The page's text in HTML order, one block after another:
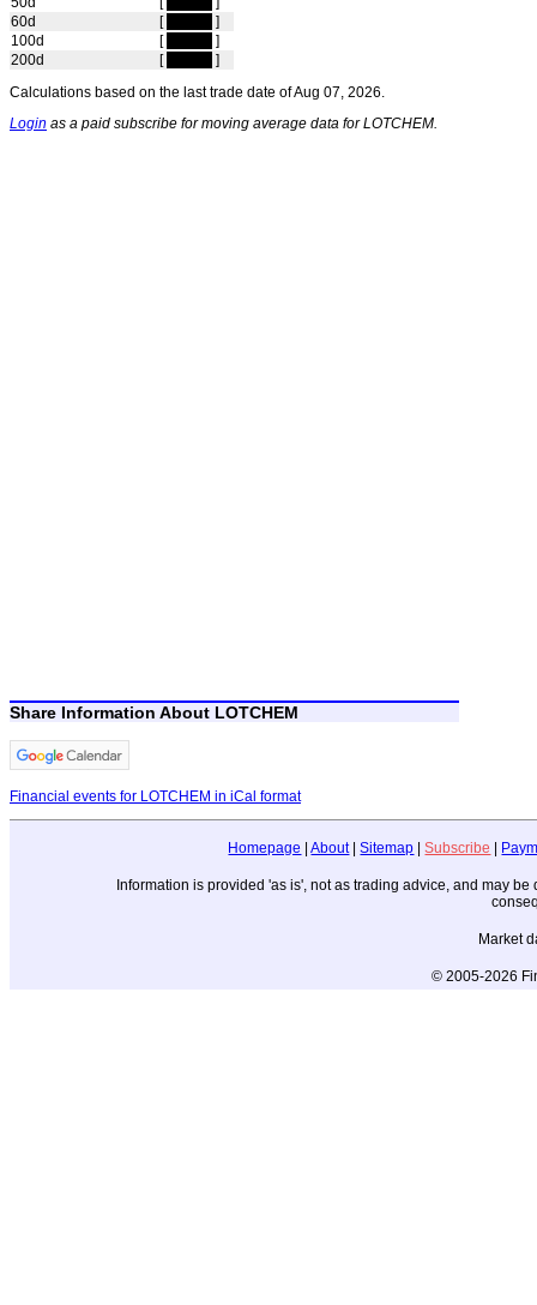
60d
[
]
100d
[
]
200d
[
]
Calculations based on the last trade date of Aug 07, 2026.
Login as a paid subscribe for moving average data for LOTCHEM.
Share Information About LOTCHEM
Financial events for LOTCHEM in iCal format
Homepage |About|Sitemap |Subscribe
Information is provided 'as is', not as trading advice, and may
Market
© 2005-2026